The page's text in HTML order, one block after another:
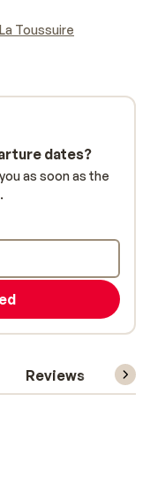
La Toussuire
Reviews Lift
dates?
as soon as the